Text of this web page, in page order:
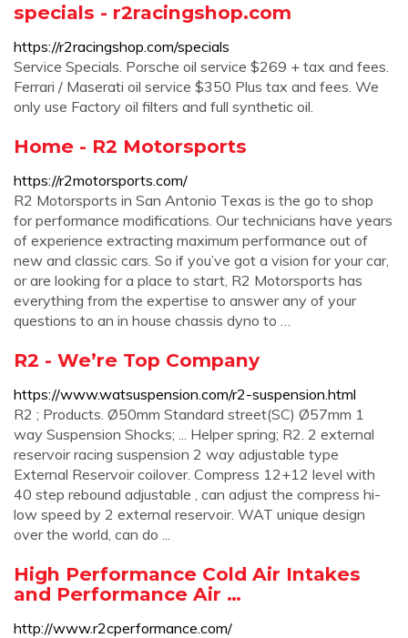
specials - r2racingshop.com
https://r2racingshop.com/specials
Service Specials. Porsche oil service $269 + tax and fees.
Ferrari / Maserati oil service $350 Plus tax and fees. We
only use Factory oil filters and full synthetic oil.
Home - R2 Motorsports
https://r2motorsports.com/
R2 Motorsports in San Antonio Texas is the go to shop
for performance modifications. Our technicians have years
of experience extracting maximum performance out of
new and classic cars. So if you’ve got a vision for your car,
or are looking for a place to start, R2 Motorsports has
everything from the expertise to answer any of your
questions to an in house chassis dyno to …
R2 - We’re Top Company
https://www.watsuspension.com/r2-suspension.html
R2 ; Products. Ø50mm Standard street(SC) Ø57mm 1
way Suspension Shocks; ... Helper spring; R2. 2 external
reservoir racing suspension 2 way adjustable type
External Reservoir coilover. Compress 12+12 level with
40 step rebound adjustable , can adjust the compress hi-
low speed by 2 external reservoir. WAT unique design
over the world, can do ...
High Performance Cold Air Intakes
and Performance Air …
http://www.r2cperformance.com/